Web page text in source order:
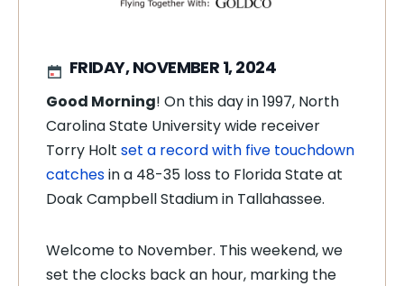
FRIDAY, NOVEMBER 1, 2024
Good Morning! On this day in 1997, North
Carolina State University wide receiver
Torry Holt set a record with five touchdown
catchesin a 48-35 loss to Florida State at
Doak Campbell Stadium in Tallahassee.
Welcome to November. This weekend, we
set the clocks back an hour, marking the